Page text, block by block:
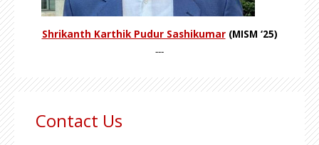
Shrikanth Karthik Pudur Sashikumar(MISM ‘25)
---
Contact Us